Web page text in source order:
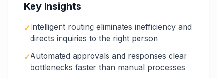
Key Insights
✓Intelligent routing eliminates inefficiency and
directs inquiries to the right person
✓Automated approvals and responses clear
bottlenecks faster than manual processes